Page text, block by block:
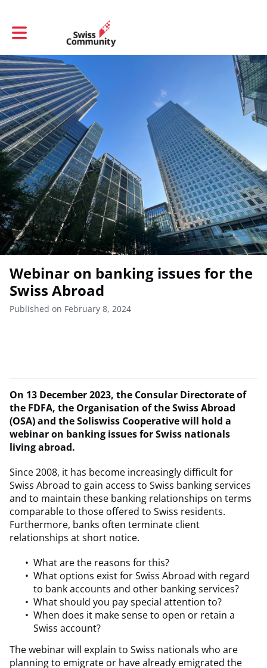
Toggle main navigation
Webinar on banking issues for the
Swiss Abroad
Published on February 8, 2024
On 13 December 2023, the Consular Directorate of
the FDFA, the Organisation of the Swiss Abroad
(OSA) and the Soliswiss Cooperative will hold a
webinar on banking issues for Swiss nationals
living abroad.
Since 2008, it has become increasingly difficult for
Swiss Abroad to gain access to Swiss banking services
and to maintain these banking relationships on terms
comparable to those offered to Swiss residents.
Furthermore, banks often terminate client
relationships at short notice.
What are the reasons for this?
What options exist for Swiss Abroad with regard
to bank accounts and other banking services?
What should you pay special attention to?
When does it make sense to open or retain a
Swiss account?
The webinar will explain to Swiss nationals who are
planning to emigrate or have already emigrated the